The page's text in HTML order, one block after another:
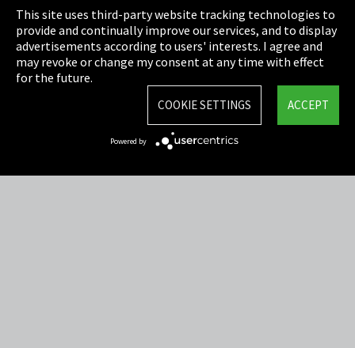
Cookie Settings
Terms & Conditions
Sitemap
This site uses third-party website tracking technologies to
provide and continually improve our services, and to display
advertisements according to users' interests. I agree and
may revoke or change my consent at any time with effect
for the future.
ACCEPT
COOKIE SETTINGS
Powered by